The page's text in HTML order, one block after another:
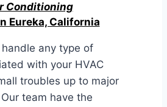
Conditioning
Eureka, California
any type of
with your HVAC
troubles up to major
team have the